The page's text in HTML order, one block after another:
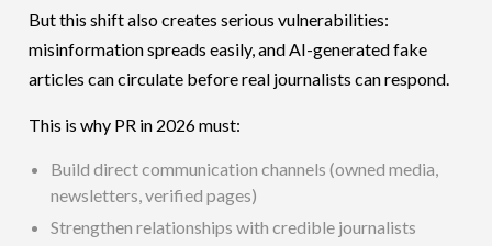
But this shift also creates serious vulnerabilities:
misinformation spreads easily, and AI-generated fake
articles can circulate before real journalists can respond.
This is why PR in 2026 must:
Build direct communication channels (owned media,
newsletters, verified pages)
Strengthen relationships with credible journalists